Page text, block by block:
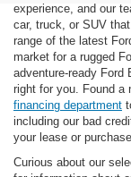
experience, and our
car, truck, or SUV
range of the latest
market for a rugged
adventure-ready Ford
right for you. Found a
financing department
including our bad
your lease or
Curious about our